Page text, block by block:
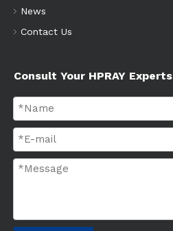
News
Contact Us
Consult Your HPRAY Experts